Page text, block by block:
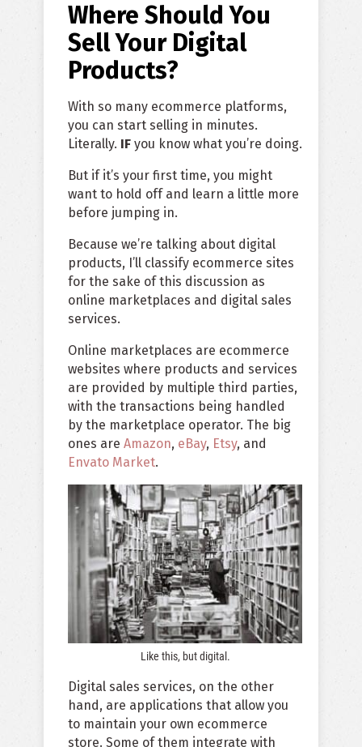
Where Should You
Sell Your Digital
Products?
With so many ecommerce platforms,
you can start selling in minutes.
Literally. IF you know what you’re doing.
But if it’s your first time, you might
want to hold off and learn a little more
before jumping in.
Because we’re talking about digital
products, I’ll classify ecommerce sites
for the sake of this discussion as
online marketplaces and digital sales
services.
Online marketplaces are ecommerce
websites where products and services
are provided by multiple third parties,
with the transactions being handled
by the marketplace operator. The big
ones are Amazon, eBay, Etsy, and
Envato Market.
Like this, but digital.
Digital sales services, on the other
hand, are applications that allow you
to maintain your own ecommerce
store. Some of them integrate with